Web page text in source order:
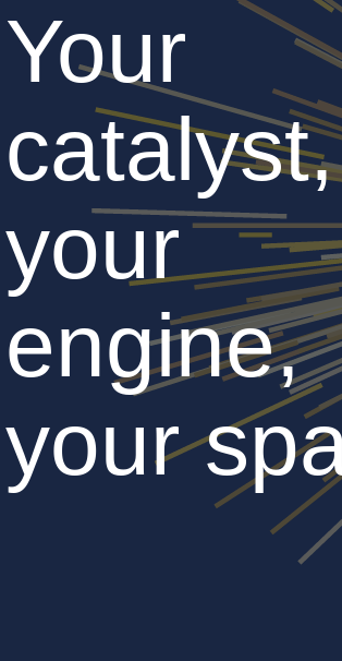
Your
catalyst,
your
engine,
your